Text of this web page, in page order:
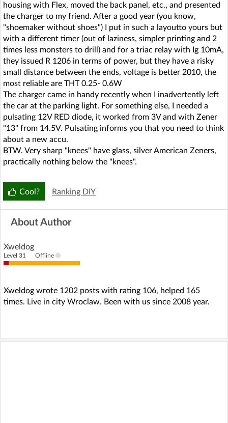
housing with Flex, moved the back panel, etc., and presented
the charger to my friend. After a good year (you know,
"shoemaker without shoes") I put in such a layoutto yours but
with a different timer (out of laziness, simpler printing and 2
times less monsters to drill) and for a triac relay with Ig 10mA,
they issued R 1206 in terms of power, but they have a risky
small distance between the ends, voltage is better 2010, the
most reliable are THT 0.25- 0.6W
The charger came in handy recently when I inadvertently left
the car at the parking light. For something else, I needed a
pulsating 12V RED diode, it worked from 3V and with Zener
"13" from 14.5V. Pulsating informs you that you need to think
about a new accu.
BTW. Very sharp "knees" have glass, silver American Zeners,
practically nothing below the "knees".
Cool? Ranking DIY
About Author
Xweldog
Level 31 Offline
Xweldog wrote 1202 posts with rating 106, helped 165
times. Live in city Wroclaw. Been with us since 2008 year.